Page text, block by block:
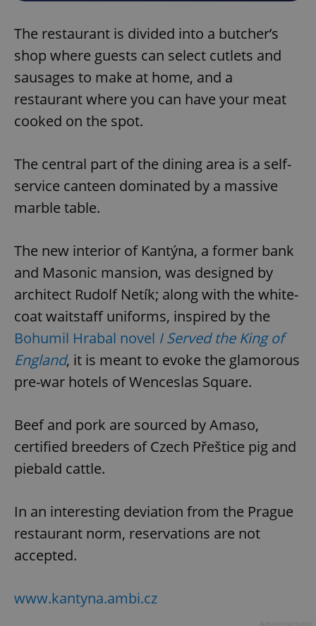
The restaurant is divided into a butcher’s
shop where guests can select cutlets and
sausages to make at home, and a
restaurant where you can have your meat
cooked on the spot.
The central part of the dining area is a self-
service canteen dominated by a massive
marble table.
The new interior of Kantýna, a former bank
and Masonic mansion, was designed by
architect Rudolf Netík; along with the white-
coat waitstaff uniforms, inspired by the
Bohumil Hrabal novel I Served the King of
England, it is meant to evoke the glamorous
pre-war hotels of Wenceslas Square.
Beef and pork are sourced by Amaso,
certified breeders of Czech Přeštice pig and
piebald cattle.
In an interesting deviation from the Prague
restaurant norm, reservations are not
accepted.
www.kantyna.ambi.cz